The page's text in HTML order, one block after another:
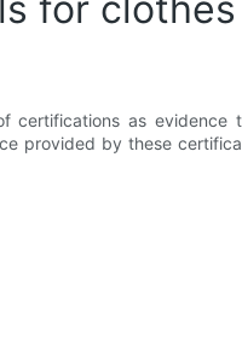
for clothes
of certifications as
provided by these